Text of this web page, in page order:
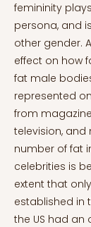
femininity
persona, and
other gender.
effect on how
fat male
represented
from
television, and
number of fat
celebrities is
extent that
established in
the US had an